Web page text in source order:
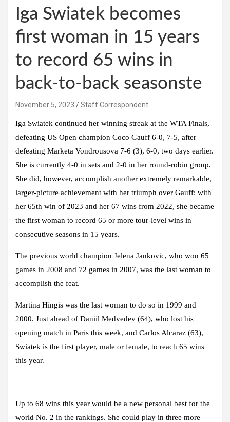
Iga Swiatek becomes
first woman in 15 years
to record 65 wins in
back-to-back seasonste
November 5, 2023 Staff Correspondent
Iga Swiatek continued her winning streak at the WTA Finals,
defeating US Open champion Coco Gauff 6-0, 7-5, after
defeating Marketa Vondrousova 7-6 (3), 6-0, two days earlier.
She is currently 4-0 in sets and 2-0 in her round-robin group.
She did, however, accomplish another extremely remarkable,
larger-picture achievement with her triumph over Gauff: with
her 65th win of 2023 and her 67 wins from 2022, she became
the first woman to record 65 or more tour-level wins in
consecutive seasons in 15 years.
The previous world champion Jelena Jankovic, who won 65
games in 2008 and 72 games in 2007, was the last woman to
accomplish the feat.
Martina Hingis was the last woman to do so in 1999 and
2000. Just ahead of Daniil Medvedev (64), who lost his
opening match in Paris this week, and Carlos Alcaraz (63),
Swiatek is the first player, male or female, to reach 65 wins
this year.
Up to 68 wins this year would be a new personal best for the
world No. 2 in the rankings. She could play in three more